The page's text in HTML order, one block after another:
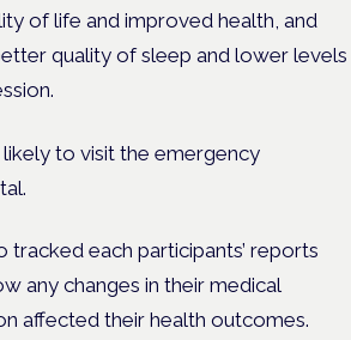
of life and improved health, and
quality of sleep and lower levels
to visit the emergency
tracked each participants’ reports
any changes in their medical
affected their health outcomes.